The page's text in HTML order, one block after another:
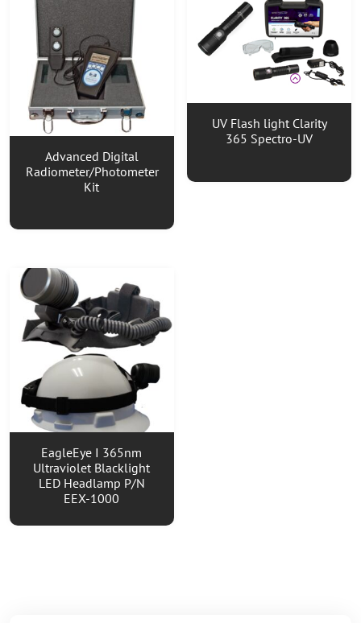
Advanced Digital
Radiometer/Photometer
Kit
UV Flash light Clarity
365 Spectro-UV
EagleEye I 365nm
Ultraviolet Blacklight
LED Headlamp P/N
EEX-1000